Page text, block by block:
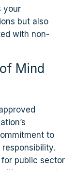
your
but also
with non-
Mind
to
public sector